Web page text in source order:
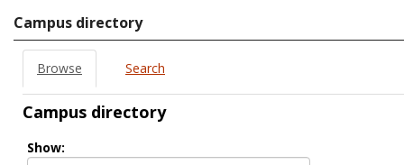
tools
Campus directory
Browse Search
Campus directory
Show: